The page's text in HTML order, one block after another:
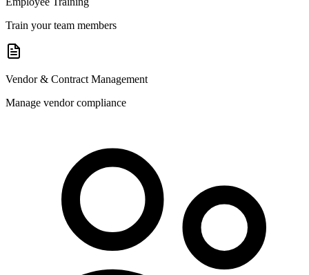
Train your team members
Vendor & Contract Management
Manage vendor compliance